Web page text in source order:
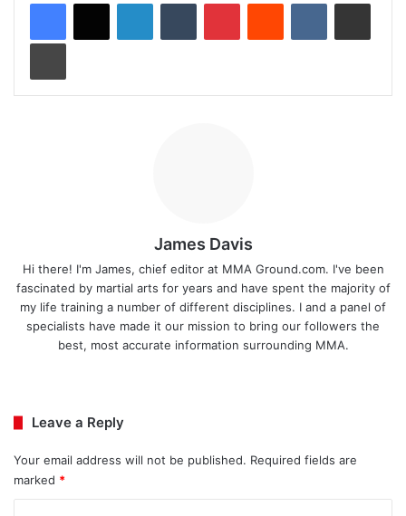
James Davis
Hi there! I'm James, chief editor at MMA Ground.com. I've been
fascinated by martial arts for years and have spent the majority of
my life training a number of different disciplines. I and a panel of
specialists have made it our mission to bring our followers the
best, most accurate information surrounding MMA.
Leave a Reply
Your email address will not be published. Required fields are
marked *